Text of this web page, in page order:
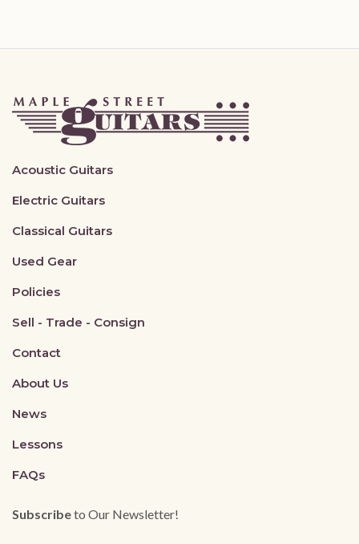
Acoustic Guitars
Electric Guitars
Classical Guitars
Used Gear
Policies
Sell - Trade - Consign
Contact
About Us
News
Lessons
FAQs
Subscribeto Our Newsletter!